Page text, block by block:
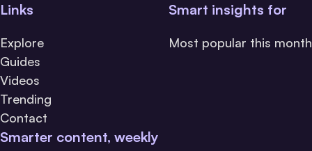
Links
Explore
Guides
Videos
Trending
Contact
Smart insights for
Most popular this month
Smarter content, weekly